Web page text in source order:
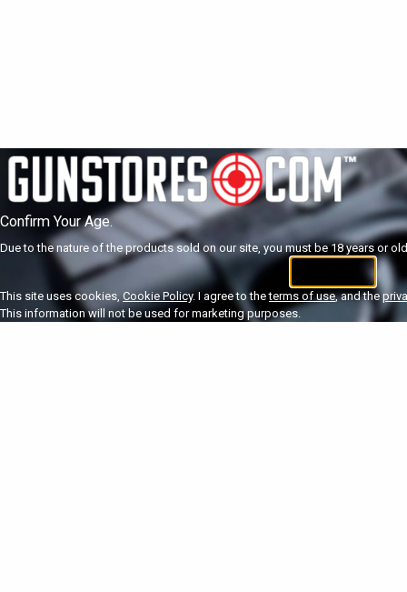
Confirm Your Age.
Due to the nature of the products sold on our site, you must be 18 years or
This site uses cookies, Cookie Policy. I agree to theterms of use, and the
This information will not be used for marketing purposes.